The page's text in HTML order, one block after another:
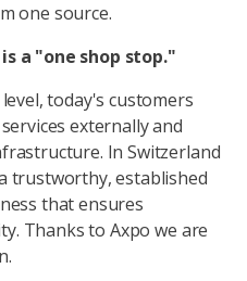
one source.
a "one shop stop."
today's customers
externally and
In Switzerland
trustworthy, established
that ensures
Thanks to Axpo we are